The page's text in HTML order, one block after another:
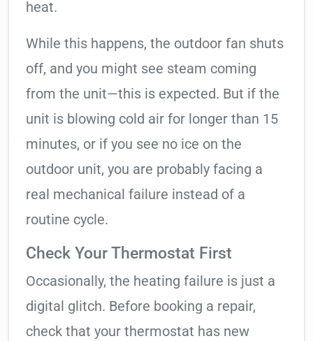
heat.
While this happens, the outdoor fan shuts
off, and you might see steam coming
from the unit—this is expected. But if the
unit is blowing cold air for longer than 15
minutes, or if you see no ice on the
outdoor unit, you are probably facing a
real mechanical failure instead of a
routine cycle.
Check Your Thermostat First
Occasionally, the heating failure is just a
digital glitch. Before booking a repair,
check that your thermostat has new